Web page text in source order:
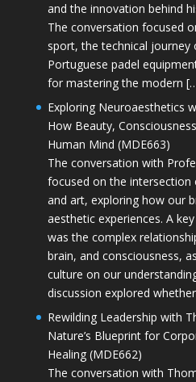
and the innovation behind
The conversation focused
sport, the technical journey
Portuguese padel
for mastering the modern
Exploring Neuroaesthetics
How Beauty,
Human Mind (MDE663)
The conversation with
focused on the intersection
and art, exploring how our
aesthetic experiences. A
was the complex
brain, and consciousness,
culture on our
discussion explored
Rewilding Leadership with
Nature’s Blueprint for
Healing (MDE662)
The conversation with